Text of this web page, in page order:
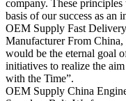
company. These
basis of our success as an
OEM Supply Fast
Manufacturer From
would be the eternal goal
initiatives to realize the
with the Time”.
OEM Supply China